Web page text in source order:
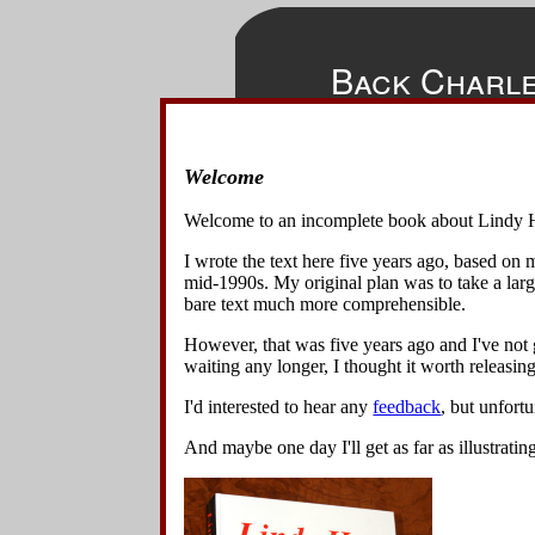
Back
◀
Basics
Variations
Lindy Turn Variations
Lindy Circle Variations
Other 8-Beat Variations
Turn Under Variations
Spin Block Variations
Other 6-Beat Variations
Back Charleston Variations
In this
the leader
dancers
This move
as they
normally
follower
1.Start
their
The
lifts
Welcome
Welcome to an incomplete book about Lindy
I wrote the text here five years ago, based
mid-1990s. My original plan was to take a
bare text much more comprehensible.
However, that was five years ago and I've not
waiting any longer, I thought it worth
I'd interested to hear anyfeedback, but
And maybe one day I'll get as far as